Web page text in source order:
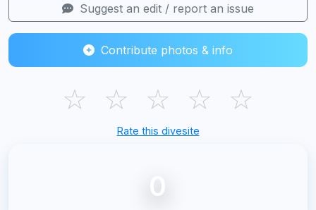
Suggest an edit / report an issue
Contribute photos & info
☆ ☆ ☆ ☆ ☆
Rate this divesite
0